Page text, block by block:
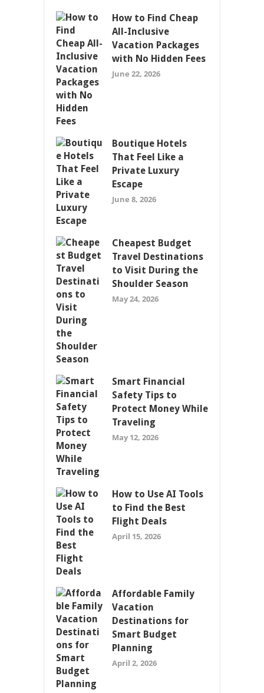
How to Find Cheap
All-Inclusive
Vacation Packages
with No Hidden Fees
June 22, 2026
Boutique Hotels
That Feel Like a
Private Luxury
Escape
June 8, 2026
Cheapest Budget
Travel Destinations
to Visit During the
Shoulder Season
May 24, 2026
Smart Financial
Safety Tips to
Protect Money While
Traveling
May 12, 2026
How to Use AI Tools
to Find the Best
Flight Deals
April 15, 2026
Affordable Family
Vacation
Destinations for
Smart Budget
Planning
April 2, 2026